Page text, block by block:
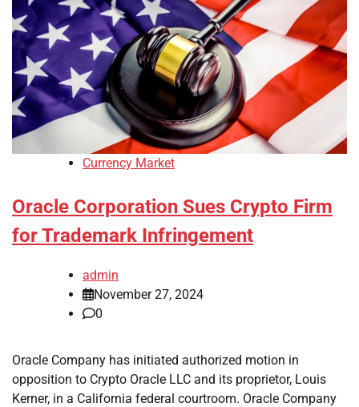
Currency Market
Oracle Corporation Sues Crypto Firm
for Trademark Infringement
admin
November 27, 2024
0
Oracle Company has initiated authorized motion in
opposition to Crypto Oracle LLC and its proprietor, Louis
Kerner, in a California federal courtroom. Oracle Company